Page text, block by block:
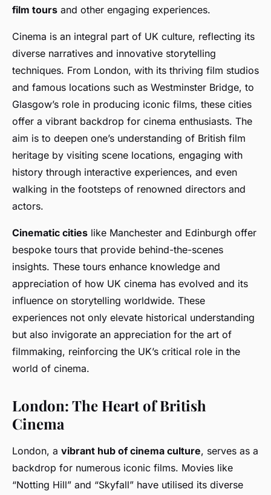
film tours and other engaging experiences.
Cinema is an integral part of UK culture, reflecting its
diverse narratives and innovative storytelling
techniques. From London, with its thriving film studios
and famous locations such as Westminster Bridge, to
Glasgow’s role in producing iconic films, these cities
offer a vibrant backdrop for cinema enthusiasts. The
aim is to deepen one’s understanding of British film
heritage by visiting scene locations, engaging with
history through interactive experiences, and even
walking in the footsteps of renowned directors and
actors.
Cinematic cities like Manchester and Edinburgh offer
bespoke tours that provide behind-the-scenes
insights. These tours enhance knowledge and
appreciation of how UK cinema has evolved and its
influence on storytelling worldwide. These
experiences not only elevate historical understanding
but also invigorate an appreciation for the art of
filmmaking, reinforcing the UK’s critical role in the
world of cinema.
London: The Heart of British
Cinema
London, a vibrant hub of cinema culture, serves as a
backdrop for numerous iconic films. Movies like
“Notting Hill” and “Skyfall” have utilised its diverse